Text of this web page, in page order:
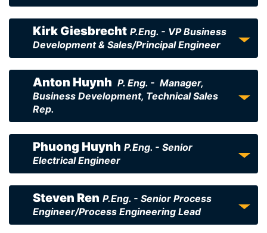
Kirk Giesbrecht P.Eng. - VP Business
Development & Sales/Principal Engineer
Anton Huynh P. Eng. - Manager,
Business Development, Technical Sales
Rep.
Phuong Huynh P.Eng. - Senior
Electrical Engineer
Steven Ren P.Eng. - Senior Process
Engineer/Process Engineering Lead